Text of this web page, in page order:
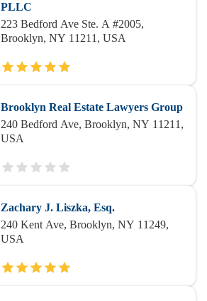
PLLC
223 Bedford Ave Ste. A #2005,
Brooklyn, NY 11211, USA
Brooklyn Real Estate Lawyers Group
240 Bedford Ave, Brooklyn, NY 11211,
USA
Zachary J. Liszka, Esq.
240 Kent Ave, Brooklyn, NY 11249,
USA